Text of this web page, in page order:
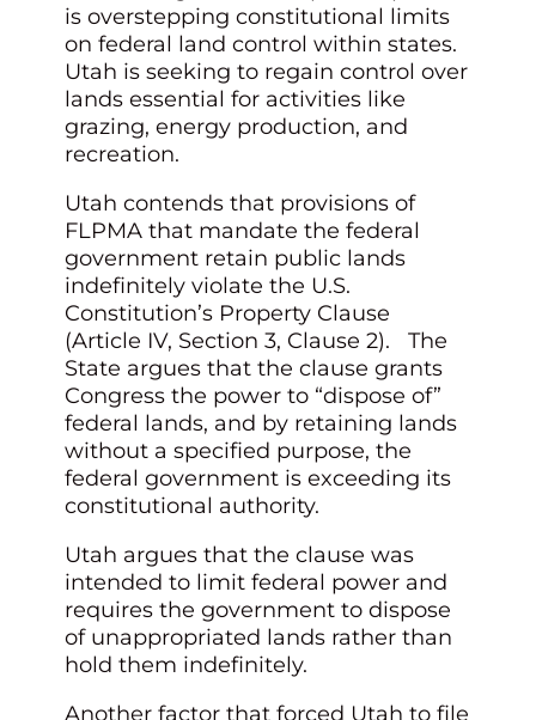
is overstepping constitutional limits
on federal land control within states.
Utah is seeking to regain control over
lands essential for activities like
grazing, energy production, and
recreation.
Utah contends that provisions of
FLPMA that mandate the federal
government retain public lands
indefinitely violate the U.S.
Constitution’s Property Clause
(Article IV, Section 3, Clause 2). The
State argues that the clause grants
Congress the power to “dispose of”
federal lands, and by retaining lands
without a specified purpose, the
federal government is exceeding its
constitutional authority.
Utah argues that the clause was
intended to limit federal power and
requires the government to dispose
of unappropriated lands rather than
hold them indefinitely.
Another factor that forced Utah to file